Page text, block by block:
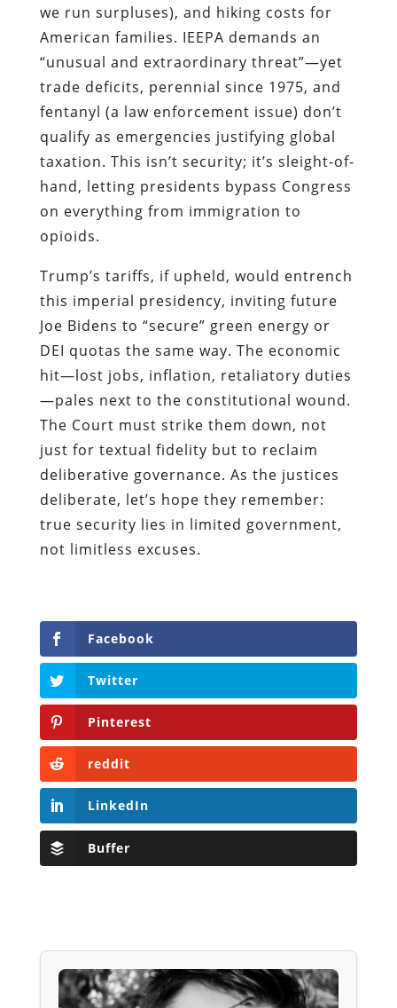
we run surpluses), and hiking costs for
American families. IEEPA demands an
“unusual and extraordinary threat”—yet
trade deficits, perennial since 1975, and
fentanyl (a law enforcement issue) don’t
qualify as emergencies justifying global
taxation. This isn’t security; it’s sleight-of-
hand, letting presidents bypass Congress
on everything from immigration to
opioids.
Trump’s tariffs, if upheld, would entrench
this imperial presidency, inviting future
Joe Bidens to “secure” green energy or
DEI quotas the same way. The economic
hit—lost jobs, inflation, retaliatory duties
—pales next to the constitutional wound.
The Court must strike them down, not
just for textual fidelity but to reclaim
deliberative governance. As the justices
deliberate, let’s hope they remember:
true security lies in limited government,
not limitless excuses.
Facebook
Twitter
Pinterest
reddit
LinkedIn
Buffer